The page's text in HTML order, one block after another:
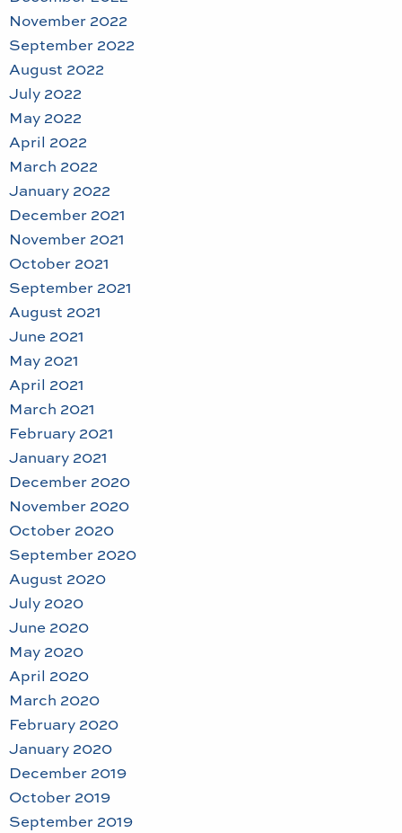
November 2022
September 2022
August 2022
July 2022
May 2022
April 2022
March 2022
January 2022
December 2021
November 2021
October 2021
September 2021
August 2021
June 2021
May 2021
April 2021
March 2021
February 2021
January 2021
December 2020
November 2020
October 2020
September 2020
August 2020
July 2020
June 2020
May 2020
April 2020
March 2020
February 2020
January 2020
December 2019
October 2019
September 2019